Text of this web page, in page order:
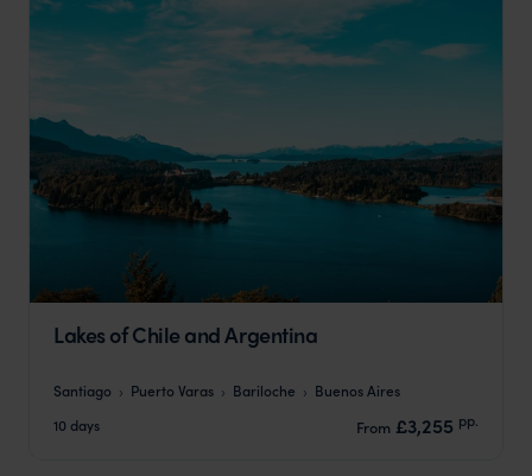
Lakes of Chile and Argentina
Santiago Puerto Varas Bariloche
Buenos Aires
10 days
From £3,255 pp.